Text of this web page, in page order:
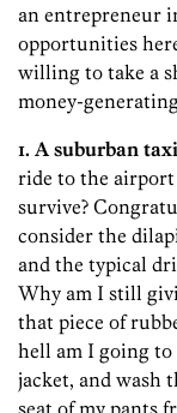
an entrepreneur
opportunities
willing to take a
money-
1. A suburban
ride to the airport
survive?
consider the
and the typical
Why am I still
that piece of
hell am I going to
jacket, and wash